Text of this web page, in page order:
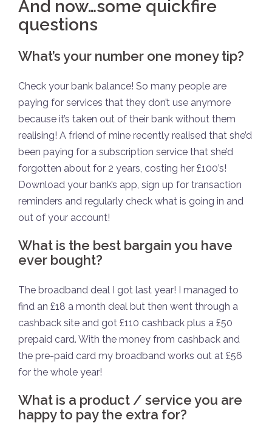
And now…some quickfire
questions
What’s your number one money tip?
Check your bank balance! So many people are
paying for services that they don’t use anymore
because it’s taken out of their bank without them
realising! A friend of mine recently realised that she’d
been paying for a subscription service that she’d
forgotten about for 2 years, costing her £100’s!
Download your bank’s app, sign up for transaction
reminders and regularly check what is going in and
out of your account!
What is the best bargain you have
ever bought?
The broadband deal I got last year! I managed to
find an £18 a month deal but then went through a
cashback site and got £110 cashback plus a £50
prepaid card. With the money from cashback and
the pre-paid card my broadband works out at £56
for the whole year!
What is a product / service you are
happy to pay the extra for?